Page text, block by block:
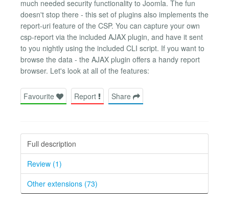
much needed security functionality to Joomla. The fun
doesn't stop there - this set of plugins also implements the
report-uri feature of the CSP. You can capture your own
csp-report via the included AJAX plugin, and have it sent
to you nightly using the included CLI script. If you want to
browse the data - the AJAX plugin offers a handy report
browser. Let's look at all of the features:
Favourite Report Share
Full description
Review (1)
Other extensions (73)